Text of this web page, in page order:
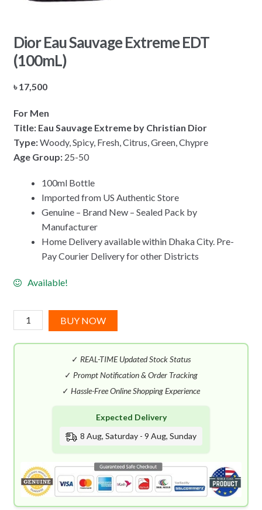
Dior Eau Sauvage Extreme EDT
(100mL)
৳17,500
For Men
Title: Eau Sauvage Extreme by Christian Dior
Type:Woody, Spicy, Fresh, Citrus, Green, Chypre
Age Group: 25-50
100ml Bottle
Imported from US Authentic Store
Genuine – Brand New – Sealed Pack by
Manufacturer
Home Delivery available within Dhaka City. Pre-
Pay Courier Delivery for other Districts
Available!
Dior
Eau
Sauvage
BUY NOW
✓ REAL-TIME Updated Stock Status
✓ Prompt Notification & Order Tracking
✓ Hassle-Free Online Shopping Experience
Expected Delivery
8 Aug, Saturday - 9 Aug, Sunday